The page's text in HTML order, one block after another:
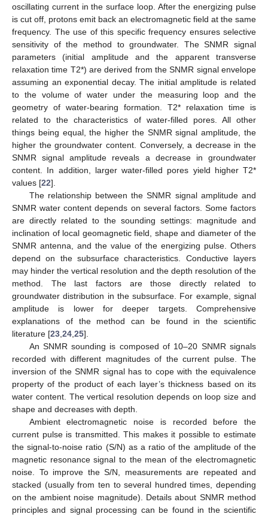
oscillating current in the surface loop. After the energizing pulse
is cut off, protons emit back an electromagnetic field at the same
frequency. The use of this specific frequency ensures selective
sensitivity of the method to groundwater. The SNMR signal
parameters (initial amplitude and the apparent transverse
relaxation time T2*) are derived from the SNMR signal envelope
assuming an exponential decay. The initial amplitude is related
to the volume of water under the measuring loop and the
geometry of water-bearing formation. T2* relaxation time is
related to the characteristics of water-filled pores. All other
things being equal, the higher the SNMR signal amplitude, the
higher the groundwater content. Conversely, a decrease in the
SNMR signal amplitude reveals a decrease in groundwater
content. In addition, larger water-filled pores yield higher T2*
values [22].
The relationship between the SNMR signal amplitude and
SNMR water content depends on several factors. Some factors
are directly related to the sounding settings: magnitude and
inclination of local geomagnetic field, shape and diameter of the
SNMR antenna, and the value of the energizing pulse. Others
depend on the subsurface characteristics. Conductive layers
may hinder the vertical resolution and the depth resolution of the
method. The last factors are those directly related to
groundwater distribution in the subsurface. For example, signal
amplitude is lower for deeper targets. Comprehensive
explanations of the method can be found in the scientific
literature [23 24 25].
An SNMR sounding is composed of 10–20 SNMR signals
recorded with different magnitudes of the current pulse. The
inversion of the SNMR signal has to cope with the equivalence
property of the product of each layer’s thickness based on its
water content. The vertical resolution depends on loop size and
shape and decreases with depth.
Ambient electromagnetic noise is recorded before the
current pulse is transmitted. This makes it possible to estimate
the signal-to-noise ratio (S/N) as a ratio of the amplitude of the
magnetic resonance signal to the mean of the electromagnetic
noise. To improve the S/N, measurements are repeated and
stacked (usually from ten to several hundred times, depending
on the ambient noise magnitude). Details about SNMR method
principles and signal processing can be found in the scientific
13. May
14. May
15. May
16. May
17. May
18. May
19. May
20. May
21. May
23. May
24. May
25. May
26. May
27. May
28. May
29. May
30. May
31. May
2. Jun
3. Jun
4. Jun
5. Jun
6. Jun
7. Jun
8. Jun
9. Jun
10. Jun
12. Jun
13. Jun
14. Jun
15. Jun
16. Jun
17. Jun
18. Jun
19. Jun
20. Jun
22. Jun
23. Jun
24. Jun
25. Jun
26. Jun
27. Jun
28. Jun
29. Jun
30. Jun
2. Jul
3. Jul
4. Jul
5. Jul
6. Jul
7. Jul
8. Jul
9. Jul
10. Jul
12. Jul
13. Jul
14. Jul
15. Jul
16. Jul
17. Jul
18. Jul
19. Jul
20. Jul
22. Jul
23. Jul
24. Jul
25. Jul
26. Jul
27. Jul
28. Jul
29. Jul
30. Jul
1. Aug
2. Aug
3. Aug
4. Aug
5. Aug
6. Aug
7. Aug
8. Aug
9. Aug